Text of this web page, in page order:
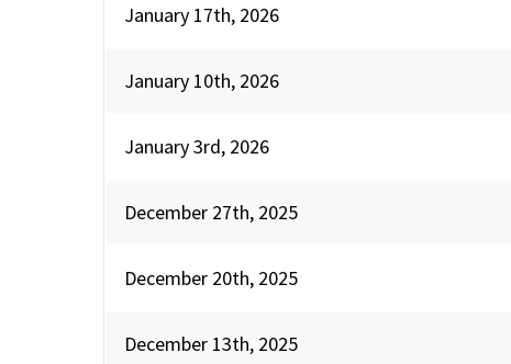
January 17th, 2026
January 10th, 2026
January 3rd, 2026
December 27th, 2025
December 20th, 2025
December 13th, 2025